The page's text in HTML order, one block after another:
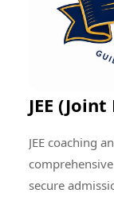
research at
JEE
JEE coaching
secure